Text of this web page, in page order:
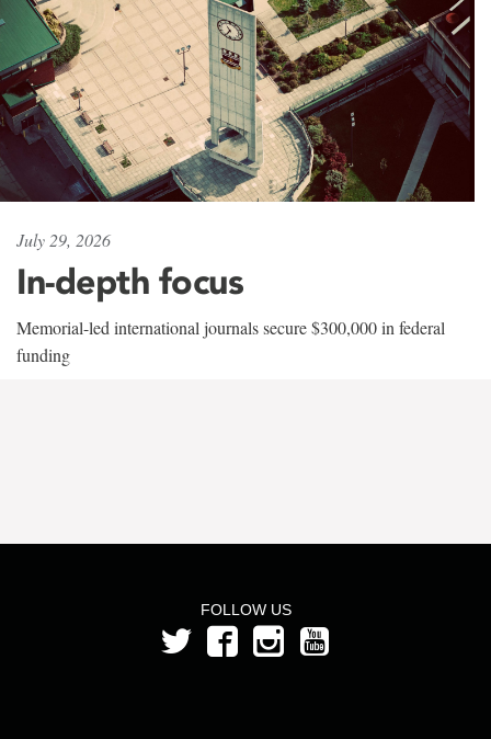
July 29, 2026
In-depth focus
Memorial-led international journals secure $300,000 in federal
funding
FOLLOW US